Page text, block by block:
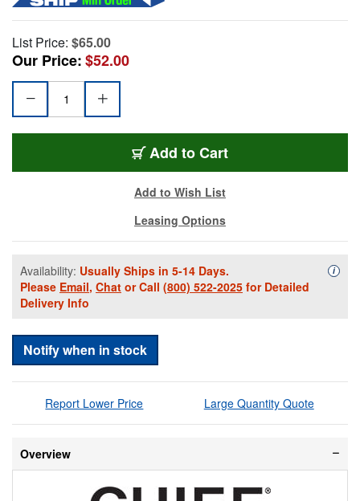
List Price: $65.00
Our Price:$52.00
Add to Cart
Add to Wish List
Leasing Options
Availability: Usually Ships in 5-14 Days.
Please Email, Chat or Call (800) 522-2025 for Detailed
Delivery Info
i
Notify when in stock
Report Lower Price Large Quantity Quote
Overview